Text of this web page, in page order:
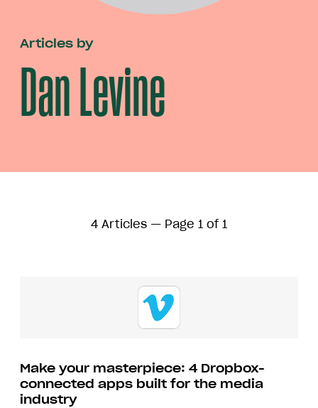
Articles by
Dan Levine
4 Articles — Page 1 of 1
Make your masterpiece: 4 Dropbox-
connected apps built for the media
industry